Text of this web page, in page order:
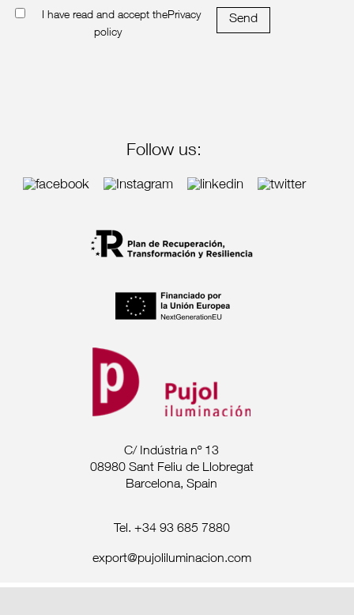
I have read and accept thePrivacy
policy
Send
Follow us:
C/ Indústria nº 13
08980 Sant Feliu de Llobregat
Barcelona, Spain
Tel. +34 93 685 7880
export@pujoliluminacion.com